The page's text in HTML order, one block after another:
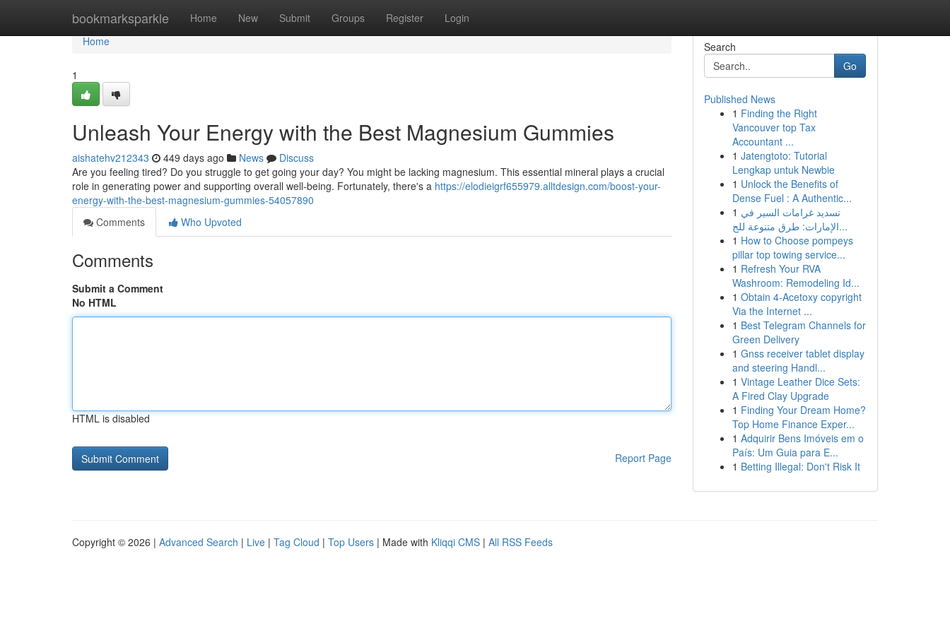
bookmarksparkle Home New Submit Groups Register Login
Home
Home
1
Unleash Your Energy with the Best Magnesium Gummies
aishatehv212343 449 days ago News
Discuss
Are you feeling tired? Do you struggle to get going your day? You might be lacking magnesium. This essential mineral plays a crucial
role in generating power and supporting overall well-being. Fortunately, there's a https://elodieigrf655979.alltdesign.com/boost-your-
energy-with-the-best-magnesium-gummies-54057890
Comments
Who Upvoted
Comments
Submit a Comment
No HTML
HTML is disabled
Report Page
Search
Go
Published News
1 Finding the Right
Vancouver top Tax
Accountant ...
1 Jatengtoto: Tutorial
Lengkap untuk Newbie
1 Unlock the Benefits of
Dense Fuel : A Authentic...
1 تسديد غرامات السير في
الإمارات: طرق متنوعة للج...
1 How to Choose pompeys
pillar top towing service...
1 Refresh Your RVA
Washroom: Remodeling Id...
1 Obtain 4-Acetoxy copyright
Via the Internet ...
1 Best Telegram Channels for
Green Delivery
1 Gnss receiver tablet display
and steering Handl...
1 Vintage Leather Dice Sets:
A Fired Clay Upgrade
1 Finding Your Dream Home?
Top Home Finance Exper...
1 Adquirir Bens Imóveis em o
País: Um Guia para E...
1 Betting Illegal: Don't Risk It
Copyright © 2026 | Advanced Search | Live | Tag Cloud | Top Users | Made with Kliqqi CMS | All RSS Feeds